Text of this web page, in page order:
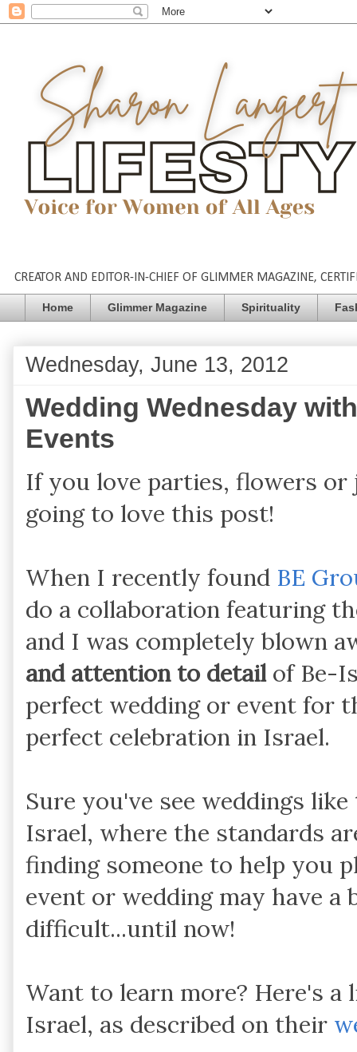
CREATOR AND EDITOR-IN-CHIEF OF GLIMMER MAGAZINE,
Home Glimmer Magazine Spirituality
Wednesday, June 13, 2012
Wedding Wednesday
Events
If you love parties, flowers
going to love this post!
When I recently found BE
do a collaboration featuring
and I was completely blown
and attention to detailof Be-
perfect wedding or event for
perfect celebration in Israel.
Sure you've see weddings
Israel, where the standards
finding someone to help you
event or wedding may have a
difficult...until now!
Want to learn more? Here's
Israel, as described on their